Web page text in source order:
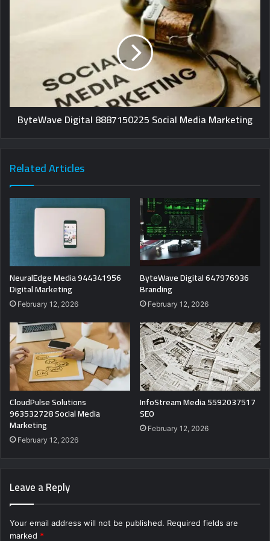
ByteWave Digital 8887150225 Social Media Marketing
Related Articles
NeuralEdge Media 944341956
Digital Marketing
February 12, 2026
ByteWave Digital 647976936
Branding
February 12, 2026
CloudPulse Solutions
963532728 Social Media
Marketing
February 12, 2026
InfoStream Media 5592037517
SEO
February 12, 2026
Leave a Reply
Your email address will not be published. Required fields are
marked *